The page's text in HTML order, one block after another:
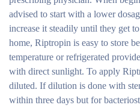
advised to start with a lower
increase it steadily until they get
home, Riptropin is easy to store
temperature or refrigerated
with direct sunlight. To apply
diluted. If dilution is done with
within three days but for